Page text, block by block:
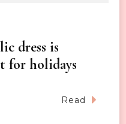
dress is
for holidays
Read